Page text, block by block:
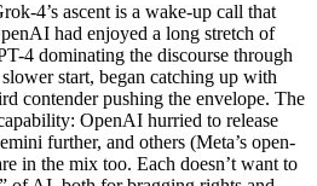
4’s ascent is a wake-up call that
had enjoyed a long stretch of
4 dominating the discourse through
start, began catching up with
contender pushing the envelope. The
OpenAI hurried to release
further, and others (Meta’s open-
in the mix too. Each doesn’t want to